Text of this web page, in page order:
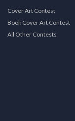
Cover Art Contest
Book Cover Art Contest
All Other Contests